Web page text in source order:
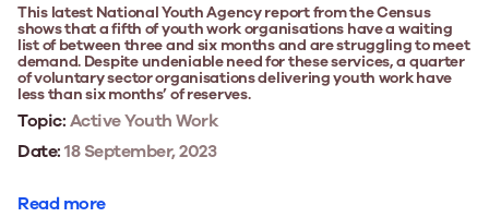
This latest National Youth Agency report from the Census
shows that a fifth of youth work organisations have a waiting
list of between three and six months and are struggling to meet
demand. Despite undeniable need for these services, a quarter
of voluntary sector organisations delivering youth work have
less than six months’ of reserves.
Topic:Active Youth Work
Date:18 September, 2023
Read more